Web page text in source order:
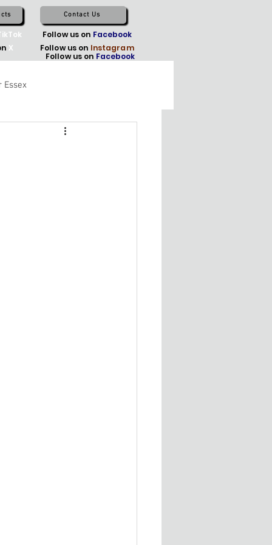
Contact Us
Follow us on Facebook
X Follow us on Instagram
Essex
Follow us on Facebook